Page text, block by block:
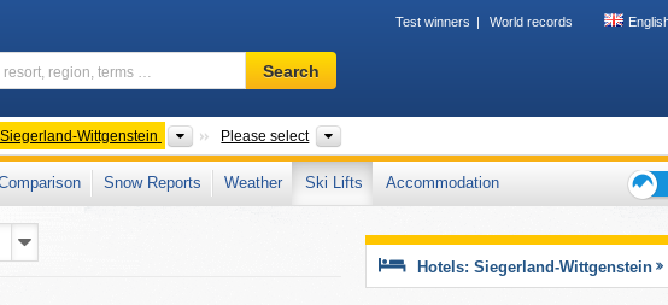
Test winners World records
Ski
resort,
terms
…
Search
Siegerland-Wittgenstein Tourism regions
Please select
Snow Reports Weather Ski Lifts
Accommodation
tips
Hotels: Siegerland-Wittgenstein